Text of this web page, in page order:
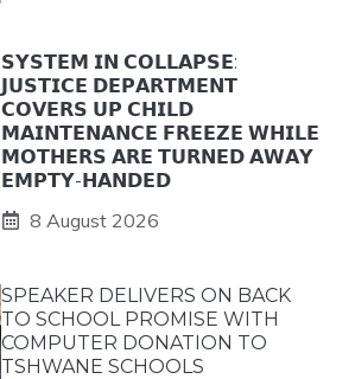
𝗦𝗬𝗦𝗧𝗘𝗠 𝗜𝗡 𝗖𝗢𝗟𝗟𝗔𝗣𝗦𝗘:
𝗝𝗨𝗦𝗧𝗜𝗖𝗘 𝗗𝗘𝗣𝗔𝗥𝗧𝗠𝗘𝗡𝗧
𝗖𝗢𝗩𝗘𝗥𝗦 𝗨𝗣 𝗖𝗛𝗜𝗟𝗗
𝗠𝗔𝗜𝗡𝗧𝗘𝗡𝗔𝗡𝗖𝗘 𝗙𝗥𝗘𝗘𝗭𝗘 𝗪𝗛𝗜𝗟𝗘
𝗠𝗢𝗧𝗛𝗘𝗥𝗦 𝗔𝗥𝗘 𝗧𝗨𝗥𝗡𝗘𝗗 𝗔𝗪𝗔𝗬
𝗘𝗠𝗣𝗧𝗬-𝗛𝗔𝗡𝗗𝗘𝗗
8 August 2026
SPEAKER DELIVERS ON BACK
TO SCHOOL PROMISE WITH
COMPUTER DONATION TO
TSHWANE SCHOOLS